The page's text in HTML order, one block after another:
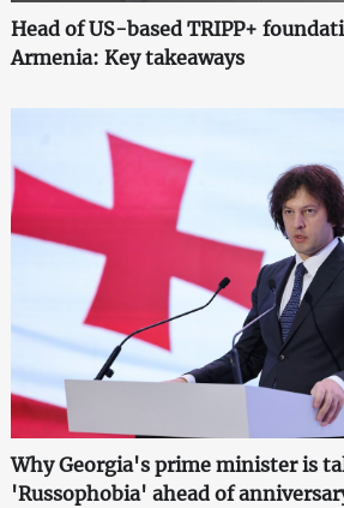
Head of US-based TRIPP+
Armenia: Key takeaways
Why Georgia's prime minister is
'Russophobia' ahead of